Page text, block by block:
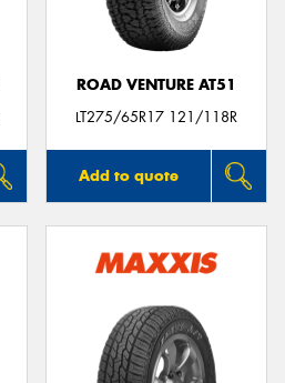
ROAD VENTURE AT51
LT275/65R17 121/118R
Add to quote